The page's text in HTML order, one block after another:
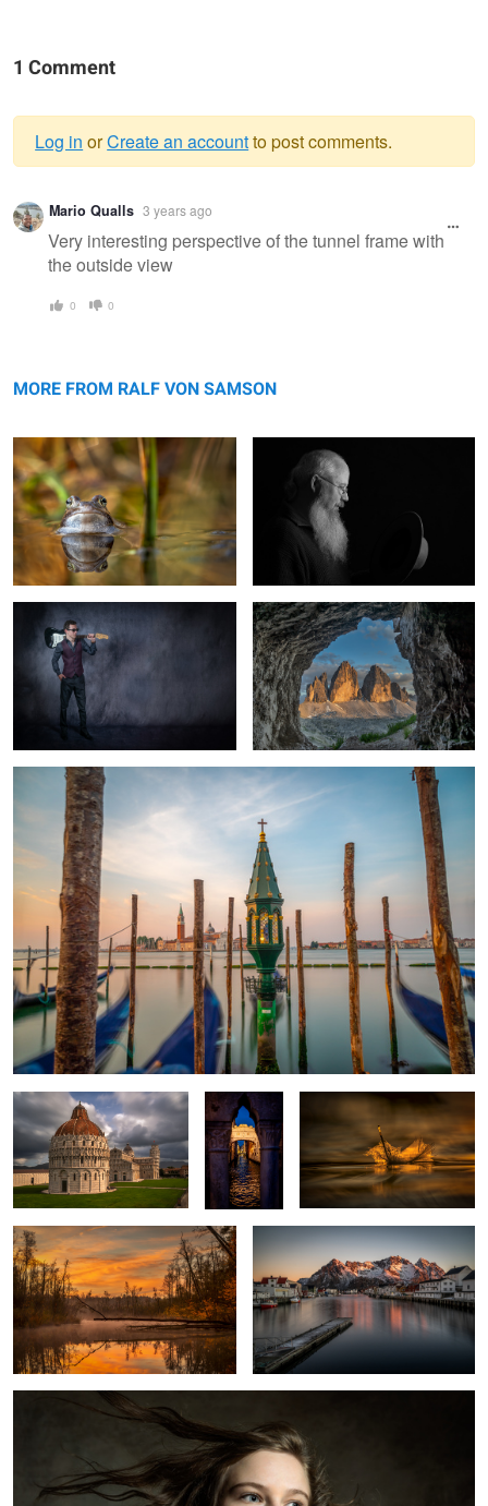
1 Comment
Warning
message
Log in orCreate an accountto post comments.
Mario Qualls 3 years ago
Very interesting perspective of the tunnel frame with
the outside view
0 0
MORE FROM RALF VON SAMSON
My Junior Tre Cime di Lavaredo
Venice Morning
Pisa Piazza dei miracoli
Ponte dei
Sospiri
Venice
Feather on a Lake
1
Autumn Morning
1
Henningsvaer
Portrait